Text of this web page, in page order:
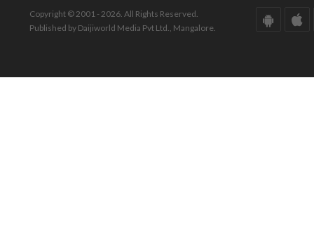
Copyright © 2001 - 2026. All Rights Reserved.
Published by Daijiworld Media Pvt Ltd., Mangalore.